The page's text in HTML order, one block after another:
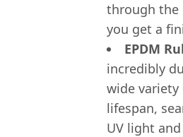
through the
you get a
EPDM
incredibly
wide variety
lifespan,
UV light